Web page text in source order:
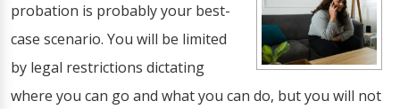
probation is probably your best-
case scenario. You will be limited
by legal restrictions dictating
where you can go and what you can do, but you will not